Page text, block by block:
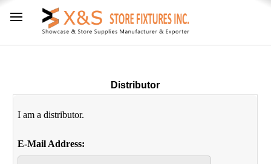
Distributor
I am a distributor.
E-Mail Address: